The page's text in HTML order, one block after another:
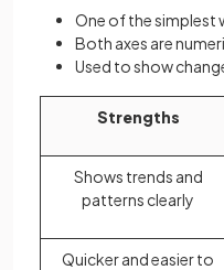
One of the simplest
Both axes are
Used to show
Strengths
Shows trends and
patterns clearly
Quicker and easier to